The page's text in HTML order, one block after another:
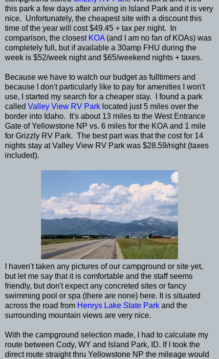
this park a few days after arriving in Island Park and it is very
nice. Unfortunately, the cheapest site with a discount this
time of the year will cost $49.45 + tax per night. In
comparison, the closest KOA (and I am no fan of KOAs) was
completely full, but if available a 30amp FHU during the
week is $52/week night and $65/weekend nights + taxes.
Because we have to watch our budget as fulltimers and
because I don't particularly like to pay for amenities I won't
use, I started my search for a cheaper stay. I found a park
called Valley View RV Park located just 5 miles over the
border into Idaho. It's about 13 miles to the West Entrance
Gate of Yellowstone NP vs. 6 miles for the KOA and 1 mile
for Grizzly RV Park. The best part was that the cost for 14
nights stay at Valley View RV Park was $28.59/night (taxes
included).
I haven't taken any pictures of our campground or site yet,
but let me say that it is comfortable and the staff seems
friendly, but don't expect any concreted sites or fancy
swimming pool or spa (there are none) here. It is situated
across the road from Henrys Lake State Park and the
surrounding mountain views are very nice.
With the campground selection made, I had to calculate my
route between Cody, WY and Island Park, ID. If I took the
direct route straight thru Yellowstone NP the mileage would